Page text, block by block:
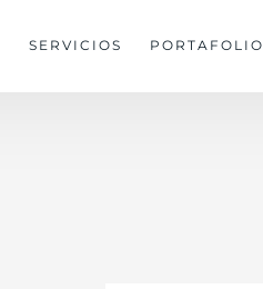
SERVICIOS PORTAFOLIO